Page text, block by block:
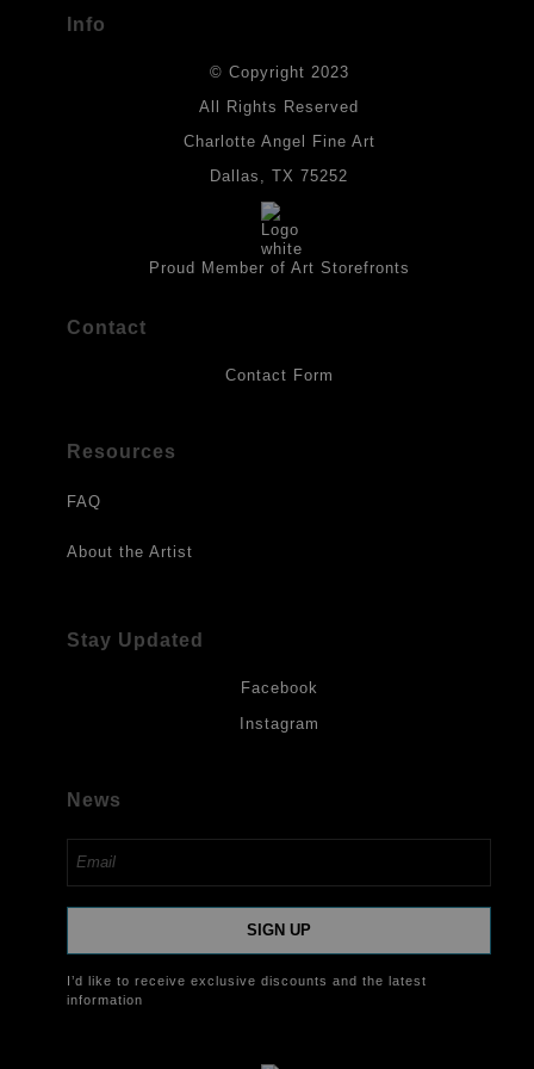
Materials used in original works of art are constructed with light-
fast paints and acid-free paper. Some collage elements may not
provides a barrier to environmental agents that could lessen the
life of the art work. Originals are also protected with a final
works should be hung in a place where they will not be exposed
to direct sunlight, heat, extreme cold, water or chemicals.
Info
© Copyright 2023
All Rights Reserved
Charlotte Angel Fine Art
Dallas, TX 75252
Proud Member of Art Storefronts
Contact
Contact Form
Resources
FAQ
About the Artist
Stay Updated
Facebook
Instagram
News
SIGN UP
I’d like to receive exclusive discounts and the latest
information